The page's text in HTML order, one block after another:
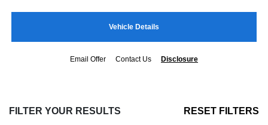
Vehicle Details
Email Offer Contact Us Disclosure
FILTER YOUR RESULTS RESET FILTERS